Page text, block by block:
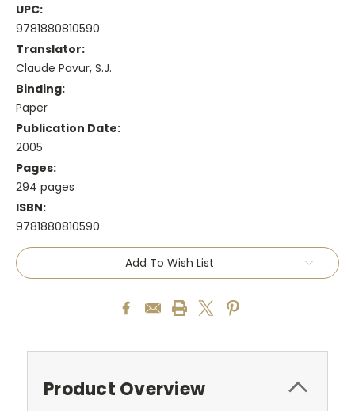
UPC:
9781880810590
Translator:
Claude Pavur, S.J.
Binding:
Paper
Publication Date:
2005
Pages:
294 pages
ISBN:
9781880810590
Current
Stock:
Add To Wish List
Product Overview